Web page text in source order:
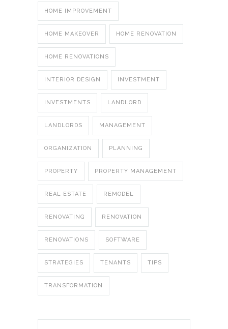
HOME IMPROVEMENT
HOME MAKEOVER HOME RENOVATION
HOME RENOVATIONS
INTERIOR DESIGN INVESTMENT
INVESTMENTS LANDLORD
LANDLORDS MANAGEMENT
ORGANIZATION PLANNING
PROPERTY PROPERTY MANAGEMENT
REAL ESTATE REMODEL
RENOVATING RENOVATION
RENOVATIONS SOFTWARE
STRATEGIES TENANTS TIPS
TRANSFORMATION